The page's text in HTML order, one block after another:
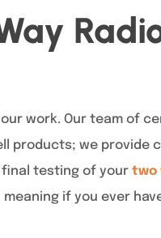
work. Our team of
products; we provide
testing of your two
if you ever